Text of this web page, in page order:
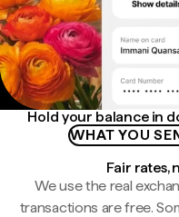
Hold your balance in
WHAT YOU
Fair rates,
We use the real
transactions are free.